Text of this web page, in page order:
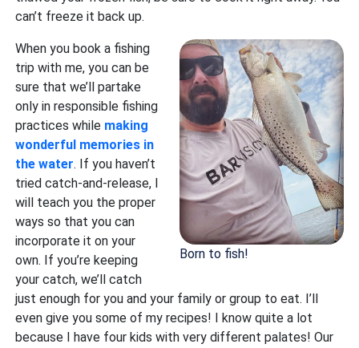
can’t freeze it back up.
Born to fish!
When you book a fishing
trip with me, you can be
sure that we’ll partake
only in responsible fishing
practices while making
wonderful memories in
the water. If you haven’t
tried catch-and-release, I
will teach you the proper
ways so that you can
incorporate it on your
own. If you’re keeping
your catch, we’ll catch
just enough for you and your family or group to eat. I’ll
even give you some of my recipes! I know quite a lot
because I have four kids with very different palates! Our